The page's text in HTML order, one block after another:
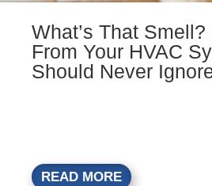
What’s That Smell?
From Your HVAC
Should Never
READ MORE